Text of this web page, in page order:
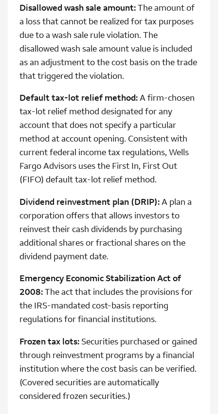
Disallowed wash sale amount:The amount of
a loss that cannot be realized for tax purposes
due to a wash sale rule violation. The
disallowed wash sale amount value is included
as an adjustment to the cost basis on the trade
that triggered the violation.
Default tax-lot relief method:A firm-chosen
tax-lot relief method designated for any
account that does not specify a particular
method at account opening. Consistent with
current federal income tax regulations, Wells
Fargo Advisors uses the First In, First Out
(FIFO) default tax-lot relief method.
Dividend reinvestment plan (DRIP):A plan a
corporation offers that allows investors to
reinvest their cash dividends by purchasing
additional shares or fractional shares on the
dividend payment date.
Emergency Economic Stabilization Act of
2008:The act that includes the provisions for
the IRS-mandated cost-basis reporting
regulations for financial institutions.
Frozen tax lots:Securities purchased or gained
through reinvestment programs by a financial
institution where the cost basis can be verified.
(Covered securities are automatically
considered frozen securities.)